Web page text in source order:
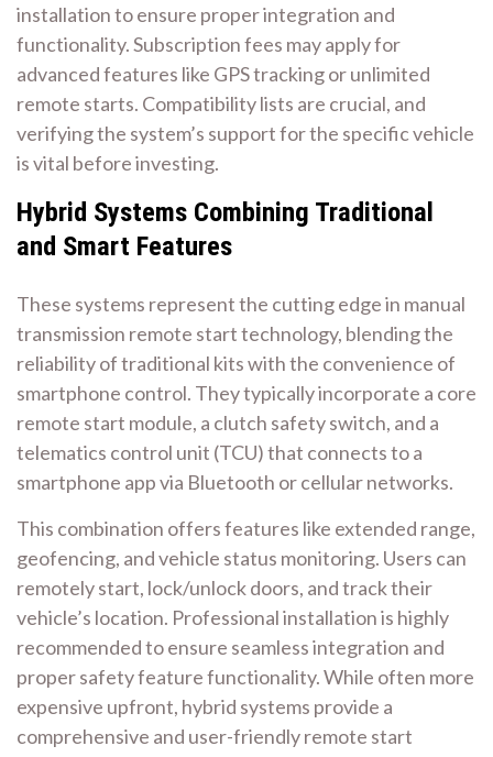
installation to ensure proper integration and
functionality. Subscription fees may apply for
advanced features like GPS tracking or unlimited
remote starts. Compatibility lists are crucial, and
verifying the system’s support for the specific vehicle
is vital before investing.
Hybrid Systems Combining Traditional
and Smart Features
These systems represent the cutting edge in manual
transmission remote start technology, blending the
reliability of traditional kits with the convenience of
smartphone control. They typically incorporate a core
remote start module, a clutch safety switch, and a
telematics control unit (TCU) that connects to a
smartphone app via Bluetooth or cellular networks.
This combination offers features like extended range,
geofencing, and vehicle status monitoring. Users can
remotely start, lock/unlock doors, and track their
vehicle’s location. Professional installation is highly
recommended to ensure seamless integration and
proper safety feature functionality. While often more
expensive upfront, hybrid systems provide a
comprehensive and user-friendly remote start